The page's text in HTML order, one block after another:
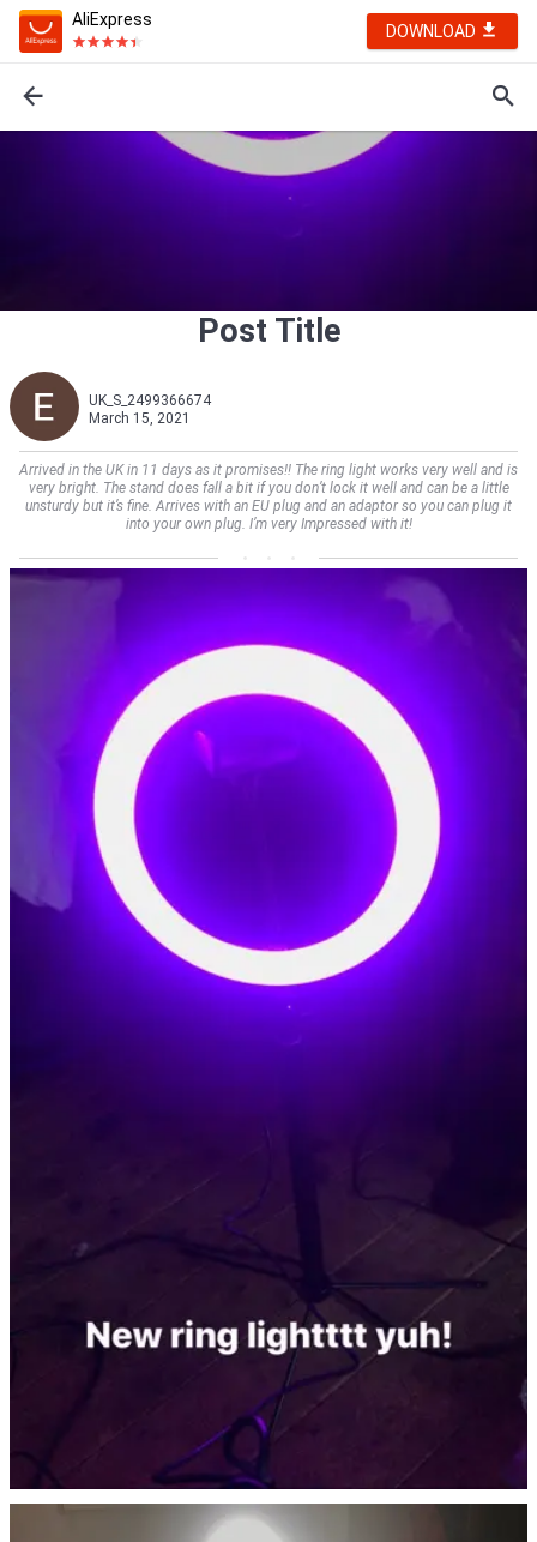
AliExpress
DOWNLOAD
Post Title
UK_S_2499366674
March 15, 2021
Arrived in the UK in 11 days as it promises!! The ring light works very well and is
very bright. The stand does fall a bit if you don’t lock it well and can be a little
unsturdy but it’s fine. Arrives with an EU plug and an adaptor so you can plug it
into your own plug. I’m very Impressed with it!